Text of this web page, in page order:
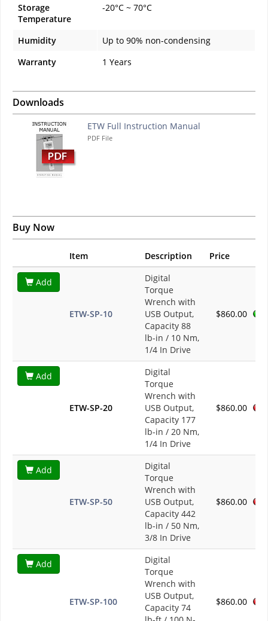
Storage
Temperature
-20°C ~ 70°C
Humidity
Up to 90% non-condensing
Warranty
1 Years
Downloads
ETW Full Instruction Manual
PDF File
Buy Now
Item Description Price
Add
ETW-SP-10
Digital
Torque
Wrench with
USB Output,
Capacity 88
lb-in / 10 Nm,
1/4 In Drive
$860.00
Add
ETW-SP-20
Digital
Torque
Wrench with
USB Output,
Capacity 177
lb-in / 20 Nm,
1/4 In Drive
$860.00
Add
ETW-SP-50
Digital
Torque
Wrench with
USB Output,
Capacity 442
lb-in / 50 Nm,
3/8 In Drive
$860.00
Add
ETW-SP-100
Digital
Torque
Wrench with
USB Output,
Capacity 74
$860.00